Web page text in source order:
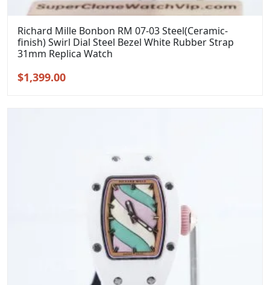
Richard Mille Bonbon RM 07-03 Steel(Ceramic-
finish) Swirl Dial Steel Bezel White Rubber Strap
31mm Replica Watch
Original
$1,399.00Current